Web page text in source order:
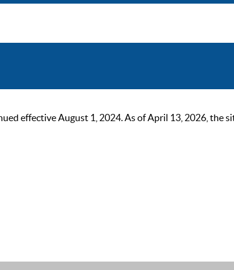
effective August 1, 2024. As of April 13, 2026, the